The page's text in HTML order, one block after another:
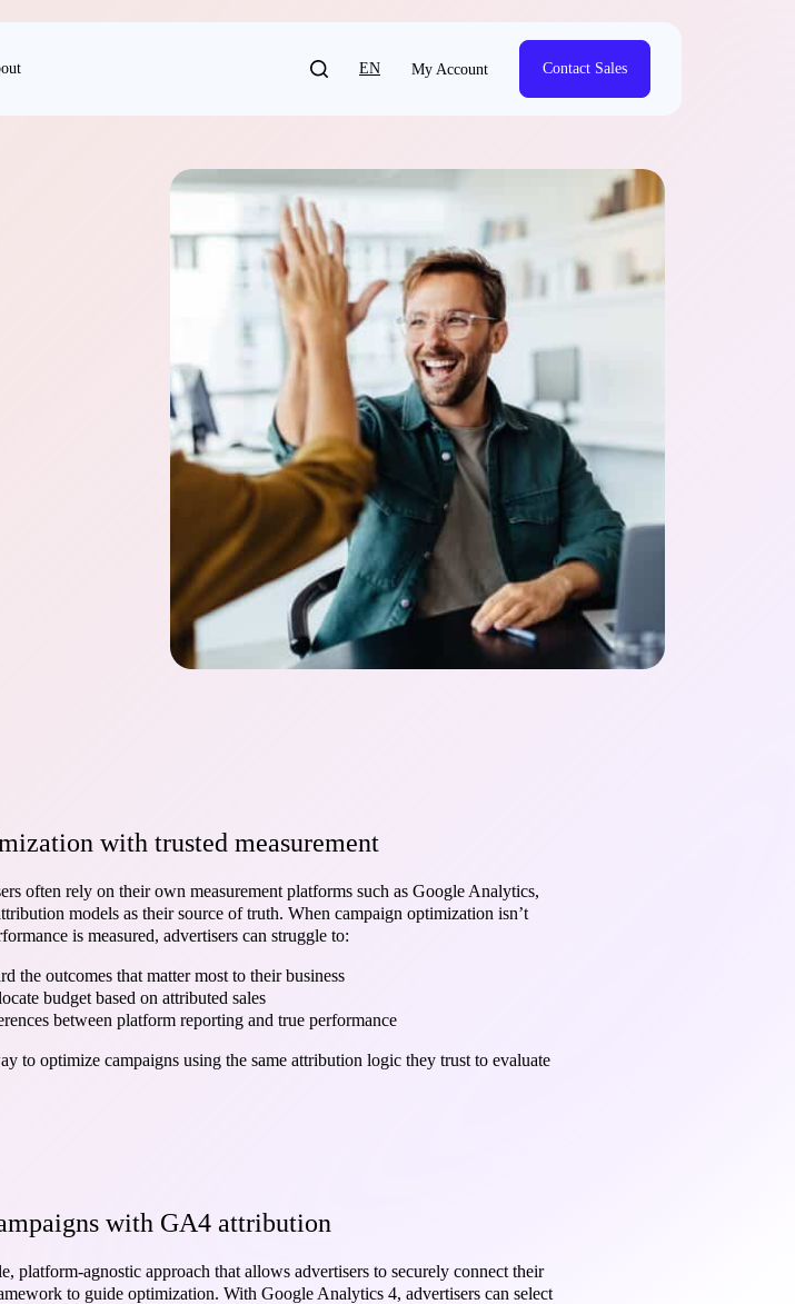
EN My Account Contact Sales
with trusted measurement
often rely on their own measurement platforms such as Google Analytics,
models as their source of truth. When campaign optimization isn’t
is measured, advertisers can struggle to:
the outcomes that matter most to their business
budget based on attributed sales
between platform reporting and true performance
to optimize campaigns using the same attribution logic they trust to evaluate
with GA4 attribution
platform-agnostic approach that allows advertisers to securely connect their
to guide optimization. With Google Analytics 4, advertisers can select